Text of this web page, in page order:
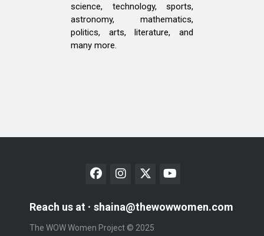
science, technology, sports,
astronomy, mathematics,
politics, arts, literature, and
many more.
Reach us at shaina@thewowwomen.com
The WOW Women Project © 2025